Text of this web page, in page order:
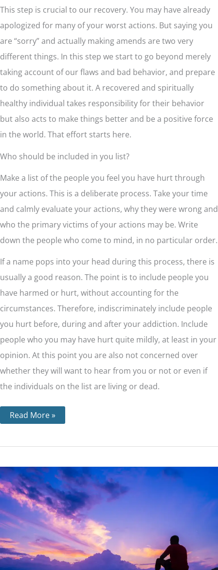
This step is crucial to our recovery. You may have already
apologized for many of your worst actions. But saying you
are “sorry” and actually making amends are two very
different things. In this step we start to go beyond merely
taking account of our flaws and bad behavior, and prepare
to do something about it. A recovered and spiritually
healthy individual takes responsibility for their behavior
but also acts to make things better and be a positive force
in the world. That effort starts here.
Who should be included in you list?
Make a list of the people you feel you have hurt through
your actions. This is a deliberate process. Take your time
and calmly evaluate your actions, why they were wrong and
who the primary victims of your actions may be. Write
down the people who come to mind, in no particular order.
If a name pops into your head during this process, there is
usually a good reason. The point is to include people you
have harmed or hurt, without accounting for the
circumstances. Therefore, indiscriminately include people
you hurt before, during and after your addiction. Include
people who you may have hurt quite mildly, at least in your
opinion. At this point you are also not concerned over
whether they will want to hear from you or not or even if
the individuals on the list are living or dead.
Read More »
Step
7
–
Humbly
Asking
our
Higher
Power
Remove
Our
Shortcomings